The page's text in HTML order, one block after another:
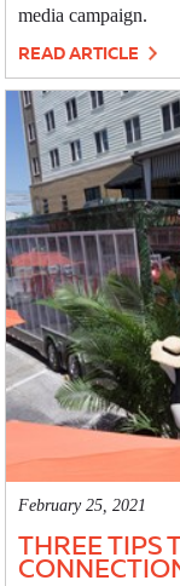
media campaign.
READ ARTICLE
February 25, 2021
THREE TIPS